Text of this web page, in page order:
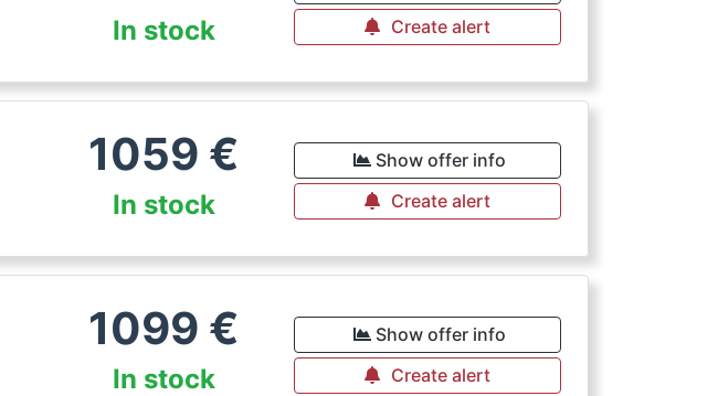
In stock
Create alert
1059 €
In stock
Show offer info
Create alert
1099 €
In stock
Show offer info
Create alert